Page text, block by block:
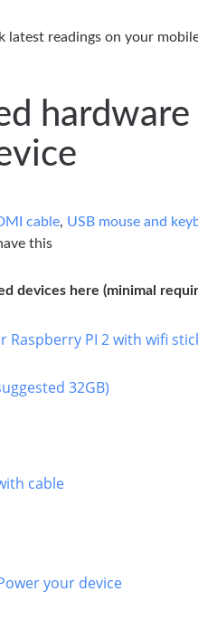
latest readings on your
cable, USB mouse and
this
devices here (minimal
Raspberry PI 2 with wifi
32GB)
cable
your device